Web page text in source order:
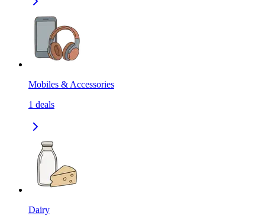
Mobiles & Accessories
1 deals
Dairy